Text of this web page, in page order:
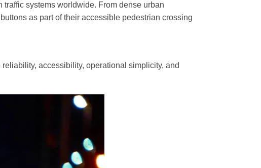
Pedestrian Traffic Light
200mm High Flux Red ...
300mm Red and Green...
300mm High Flux RYG...
300mm RG Countdown ...
Traffic Detector
Wireless Vehicle Detec ...
systems worldwide. From dense urban
as part of their accessible pedestrian crossing
accessibility, operational simplicity, and